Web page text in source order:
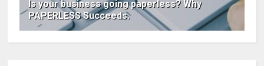
Is your business going paperless? Why
PAPERLESS Succeeds.